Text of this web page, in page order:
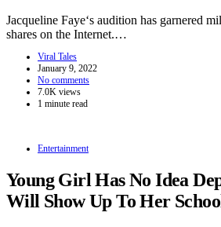
Jacqueline Faye‘s audition has garnered
shares on the Internet.…
Viral Tales
January 9, 2022
No comments
7.0K views
1 minute read
Entertainment
Young Girl Has No Idea
Will Show Up To Her